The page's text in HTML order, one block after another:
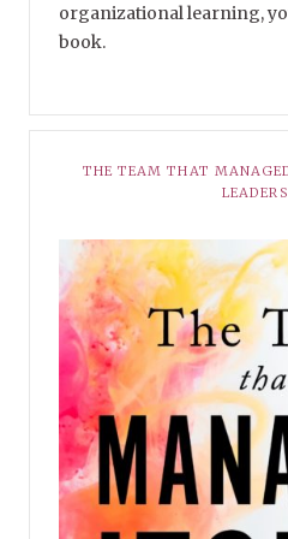
organizational learning,
book.
THE TEAM THAT